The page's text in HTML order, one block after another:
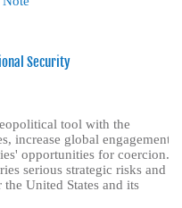
Security
tool with the
increase global engagement
opportunities for coercion.
serious strategic risks and
United States and its